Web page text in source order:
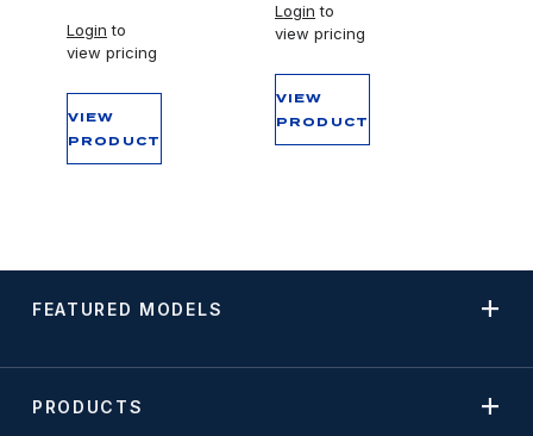
Login to
view pricing
VIEW
PRODUCT
Login to
view pricing
VIEW
PRODUCT
FEATURED MODELS
PRODUCTS